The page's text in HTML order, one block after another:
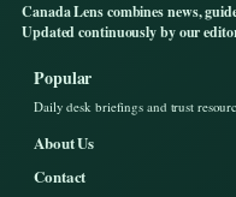
Canada Lens combines news,
Updated continuously by our
Popular
Daily desk briefings and trust
About Us
Contact